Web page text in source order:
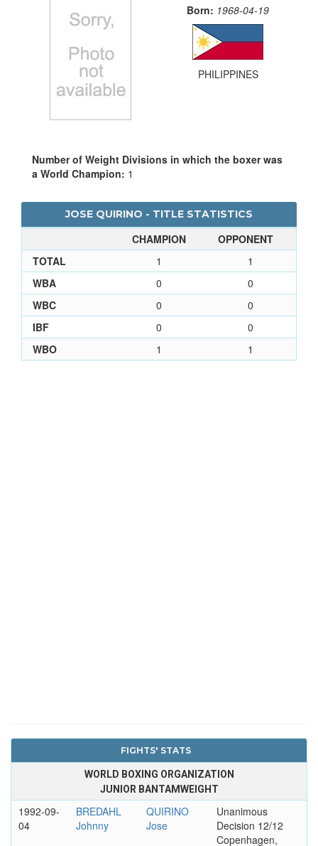
Born: 1968-04-19
PHILIPPINES
Number of Weight Divisions in which the boxer was
a World Champion: 1
JOSE QUIRINO - TITLE STATISTICS
CHAMPION
OPPONENT
TOTAL
1
1
WBA
0
0
WBC
0
0
IBF
0
0
WBO
1 1
FIGHTS' STATS
WORLD BOXING ORGANIZATION
JUNIOR BANTAMWEIGHT
1992-09-
04
BREDAHL
Johnny
QUIRINO
Jose
Unanimous
Decision 12/12
Copenhagen,